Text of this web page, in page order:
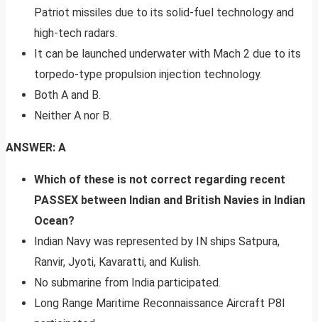
Patriot missiles due to its solid-fuel technology and
high-tech radars.
It can be launched underwater with Mach 2 due to its
torpedo-type propulsion injection technology.
Both A and B.
Neither A nor B.
ANSWER: A
Which of these is not correct regarding recent
PASSEX between Indian and British Navies in Indian
Ocean?
Indian Navy was represented by IN ships Satpura,
Ranvir, Jyoti, Kavaratti, and Kulish.
No submarine from India participated.
Long Range Maritime Reconnaissance Aircraft P8I